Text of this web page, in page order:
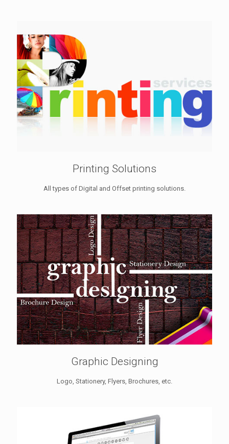
Printing Solutions
All types of Digital and Offset printing solutions.
Graphic Designing
Logo, Stationery, Flyers, Brochures, etc.